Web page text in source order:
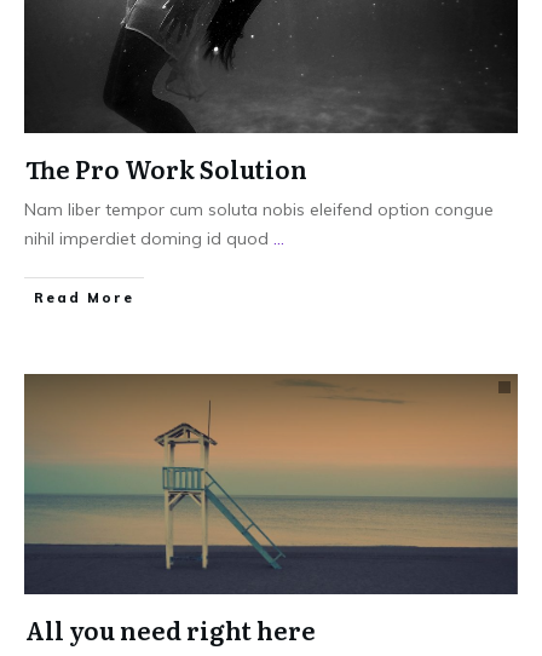
The Pro Work Solution
Nam liber tempor cum soluta nobis eleifend option congue
nihil imperdiet doming id quod ...
Read More
All you need right here